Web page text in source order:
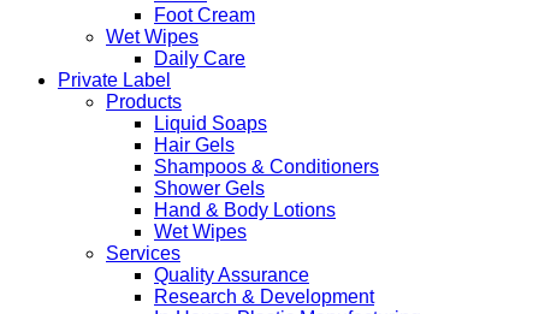
Foot Cream
Wet Wipes
Daily Care
Private Label
Products
Liquid Soaps
Hair Gels
Shampoos & Conditioners
Shower Gels
Hand & Body Lotions
Wet Wipes
Services
Quality Assurance
Research & Development